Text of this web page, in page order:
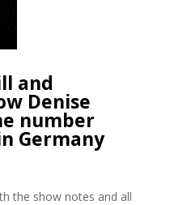
and
Denise
number
Germany
the show notes and all